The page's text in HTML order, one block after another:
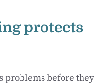
protects
problems before they